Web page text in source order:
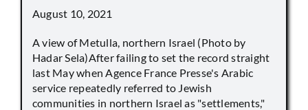
August 10, 2021
A view of Metulla, northern Israel (Photo by
Hadar Sela)After failing to set the record straight
last May when Agence France Presse's Arabic
service repeatedly referred to Jewish
communities in northern Israel as "settlements,"